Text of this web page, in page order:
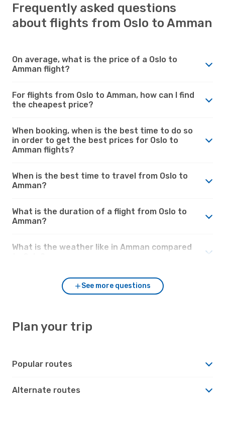
Frequently asked questions
about flights from Oslo to Amman
On average, what is the price of a Oslo to
Amman flight?
For flights from Oslo to Amman, how can I find
the cheapest price?
When booking, when is the best time to do so
in order to get the best prices for Oslo to
Amman flights?
When is the best time to travel from Oslo to
Amman?
What is the duration of a flight from Oslo to
Amman?
What is the weather like in Amman compared
See more questions
Plan your trip
Popular routes
Alternate routes